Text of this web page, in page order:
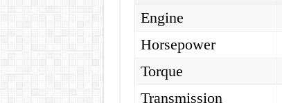
Engine
Horsepower
Torque
Transmission